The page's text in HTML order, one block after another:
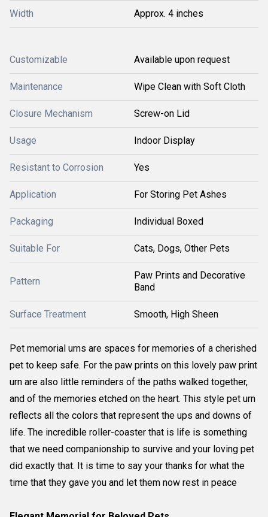
Width Approx. 4 inches
Customizable Available upon request
Maintenance Wipe Clean with Soft Cloth
Closure Mechanism Screw-on Lid
Usage Indoor Display
Resistant to Corrosion Yes
Application For Storing Pet Ashes
Packaging Individual Boxed
Suitable For Cats, Dogs, Other Pets
Pattern
Paw Prints and Decorative
Band
Surface Treatment Smooth, High Sheen
Pet memorial urns are spaces for memories of a cherished
pet to keep safe. For the paw prints on this lovely paw print
urn are also little reminders of the paths walked together,
and of the memories etched on the heart. This style pet urn
reflects all the colors that represent the ups and downs of
life. The incredible roller-coaster that is life is something
that we need companionship to survive and your loving pet
did exactly that. It is time to say your thanks for what the
time that they gave you and let them now rest in peace